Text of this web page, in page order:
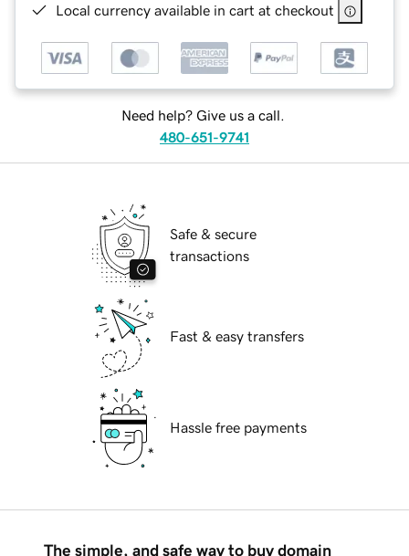
Local currency available in cart at checkout
Need help? Give us a call.
480-651-9741
Safe & secure
transactions
Fast & easy transfers
Hassle free payments
The simple, and safe way to buy domain